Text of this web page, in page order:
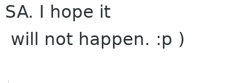
SA. I hope it
will not happen. :p )